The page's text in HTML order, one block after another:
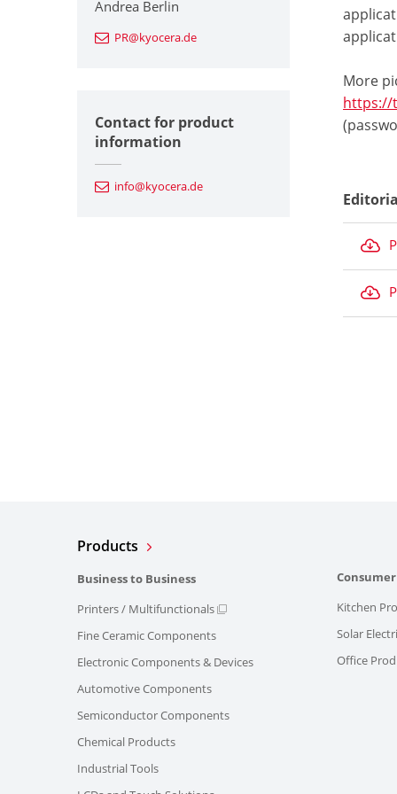
More
https://
Andrea Berlin
PR@kyocera.de
Contact for product
information
info@kyocera.de
Products
Business to Business
Printers / Multifunctionals
Fine Ceramic Components
Electronic Components & Devices
Automotive Components
Semiconductor Components
Chemical Products
Industrial Tools
Consumer
Kitchen
Solar
Office